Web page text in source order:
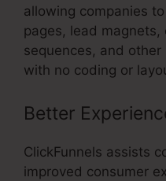
allowing companies
pages, lead
sequences, and
with no coding or
Better
ClickFunnels assists
improved consumer